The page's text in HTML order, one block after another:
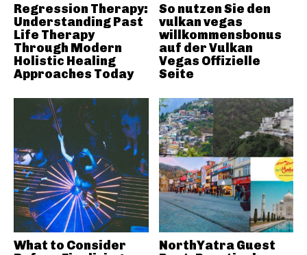
Regression Therapy:
Understanding Past
Life Therapy
Through Modern
Holistic Healing
Approaches Today
So nutzen Sie den
vulkan vegas
willkommensbonus
auf der Vulkan
Vegas Offizielle
Seite
What to Consider
NorthYatra Guest